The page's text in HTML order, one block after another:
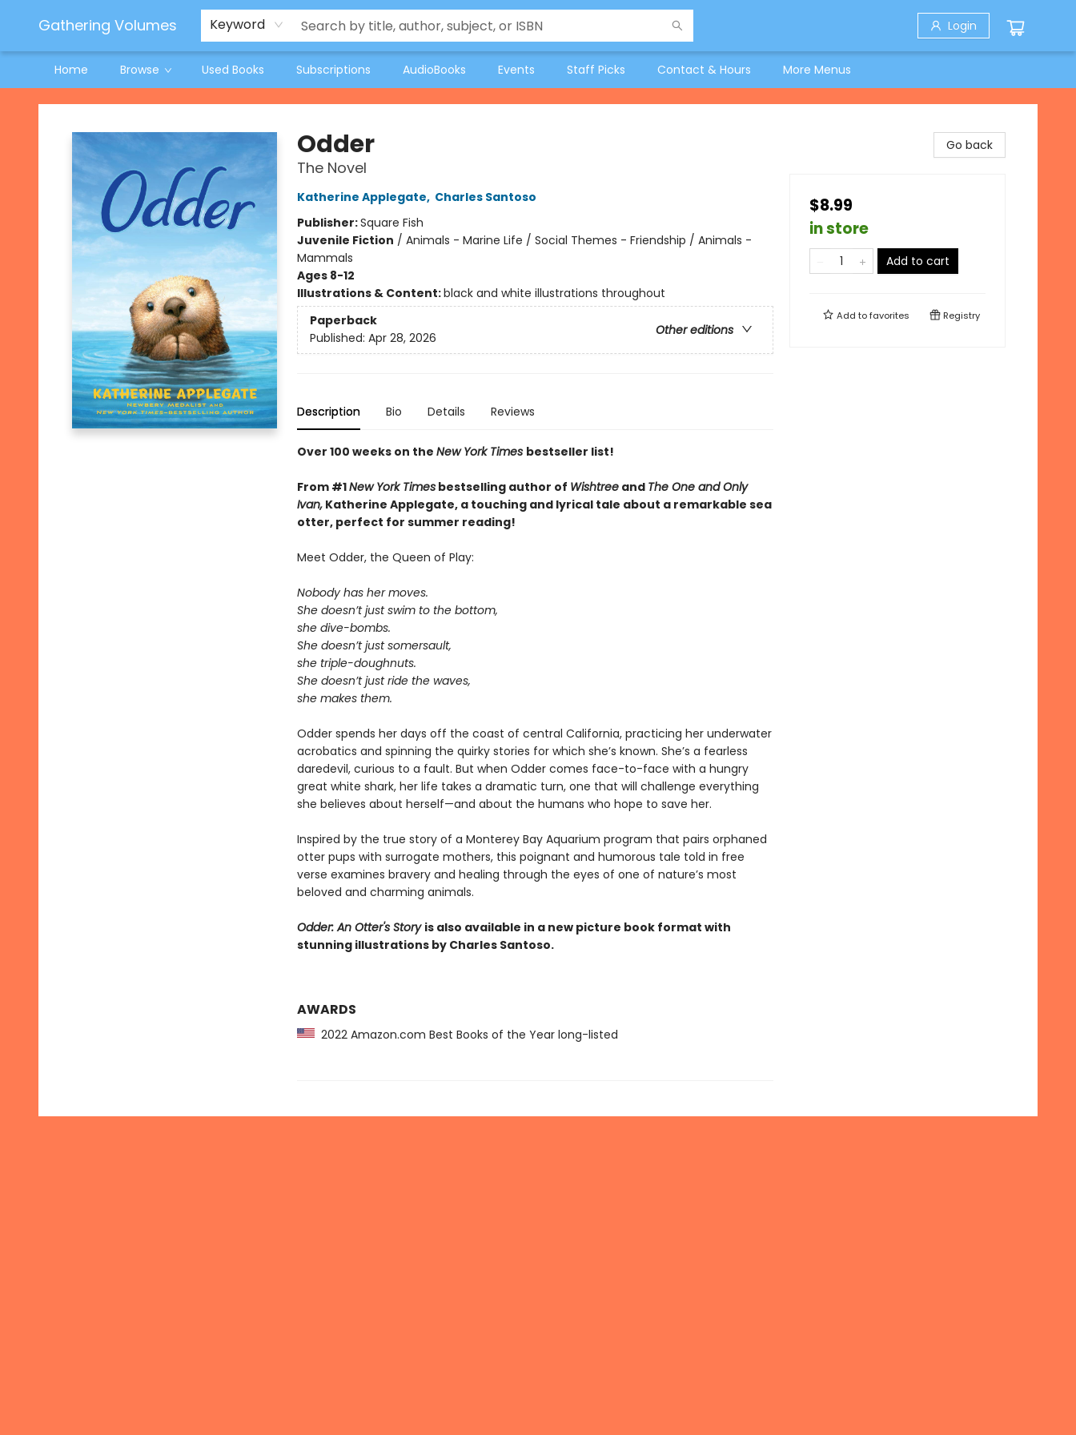
Gathering Volumes Keyword Login
Home Browse Used Books Subscriptions AudioBooks Events Staff Picks Contact & Hours
Jeneane O'Riley Preorder
Woodland Spring Book Fair
More Menus
Gathering Volumes
Odder
The Novel
Katherine Applegate, Charles Santoso
Publisher:Square Fish
Juvenile Fiction / Animals - Marine Life / Social Themes - Friendship / Animals -
Mammals
Ages 8-12
Illustrations & Content:black and white illustrations throughout
Paperback
Other editions
Published: Apr 28, 2026
Description Bio Details Reviews
Over 100 weeks on the New York Times bestseller list!
From #1New York Timesbestselling author of Wishtreeand The One and Only
Ivan,Katherine Applegate,a touching and lyrical tale about a remarkable sea
otter, perfect for summer reading!
Meet Odder, the Queen of Play:
Nobody has her moves.
She doesn’t just swim to the bottom,
she dive-bombs.
She doesn’t just somersault,
she triple-doughnuts.
She doesn’t just ride the waves,
she makes them.
Odder spends her days off the coast of central California, practicing her underwater
acrobatics and spinning the quirky stories for which she’s known. She’s a fearless
daredevil, curious to a fault. But when Odder comes face-to-face with a hungry
great white shark, her life takes a dramatic turn, one that will challenge everything
she believes about herself—and about the humans who hope to save her.
Inspired by the true story of a Monterey Bay Aquarium program that pairs orphaned
otter pups with surrogate mothers, this poignant and humorous tale told in free
verse examines bravery and healing through the eyes of one of nature’s most
beloved and charming animals.
Odder: An Otter's Story is also available in a new picture book format with
stunning illustrations by Charles Santoso.
AWARDS
2022 Amazon.com Best Books of the Year long-listed
Go back
$8.99
in store
Add to cart
Add tofavorites Registry